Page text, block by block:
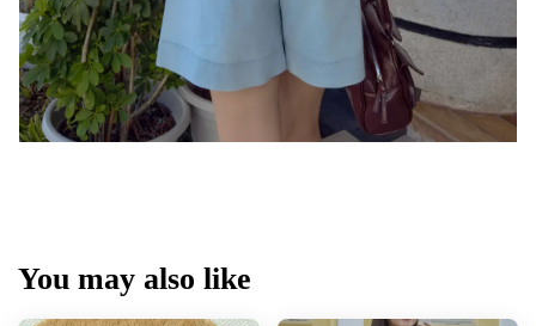
You may also like